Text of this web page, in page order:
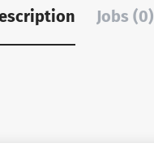
Jobs (0)